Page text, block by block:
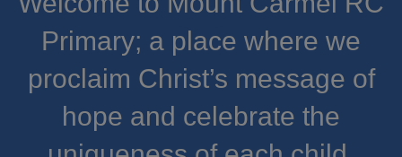
Primary; a place where we
proclaim Christ’s message of
hope and celebrate the